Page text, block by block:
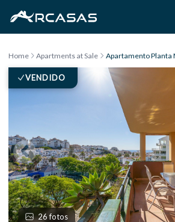
Home Apartments at Sale
VENDIDO
26 fotos